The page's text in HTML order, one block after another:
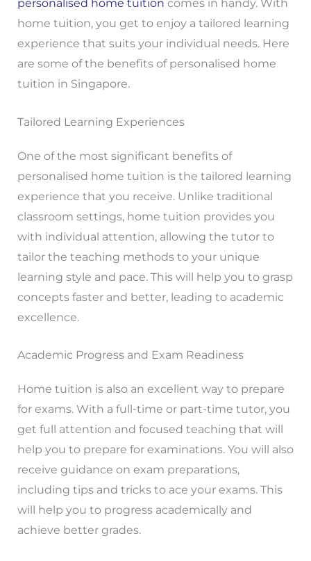
personalised home tuition comes in handy. With
home tuition, you get to enjoy a tailored learning
experience that suits your individual needs. Here
are some of the benefits of personalised home
tuition in Singapore.
Tailored Learning Experiences
One of the most significant benefits of
personalised home tuition is the tailored learning
experience that you receive. Unlike traditional
classroom settings, home tuition provides you
with individual attention, allowing the tutor to
tailor the teaching methods to your unique
learning style and pace. This will help you to grasp
concepts faster and better, leading to academic
excellence.
Academic Progress and Exam Readiness
Home tuition is also an excellent way to prepare
for exams. With a full-time or part-time tutor, you
get full attention and focused teaching that will
help you to prepare for examinations. You will also
receive guidance on exam preparations,
including tips and tricks to ace your exams. This
will help you to progress academically and
achieve better grades.